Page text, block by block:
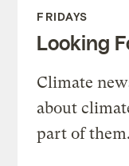
FRIDAYS
Looking
Climate
about
part of them.